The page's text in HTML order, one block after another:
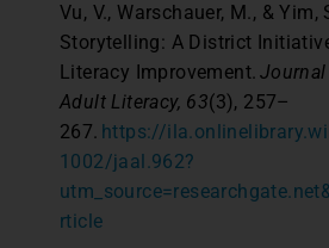
Vu, V., Warschauer, M., & Yim,
Storytelling: A District
Literacy Improvement.
Adult Literacy, 63(3), 257–
267. https://
1002/jaal.962?
rticle